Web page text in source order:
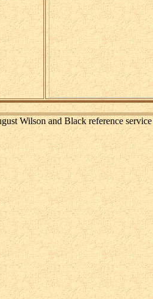
Wilson and Black reference